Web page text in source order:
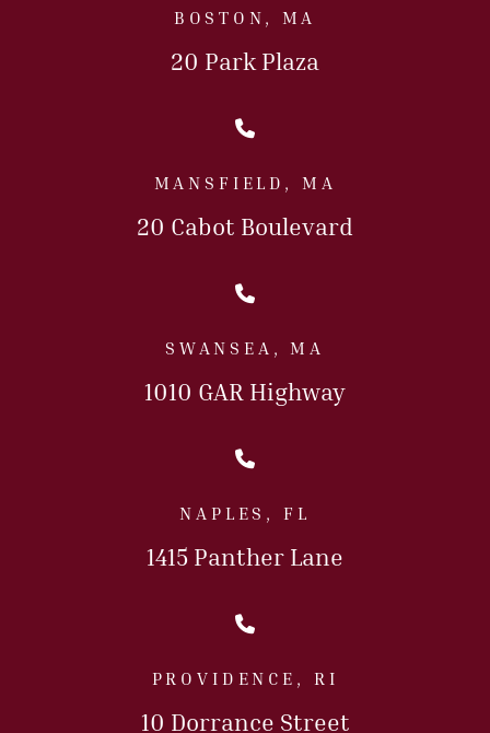
BOSTON, MA
20 Park Plaza
Call Us Today
MANSFIELD, MA
20 Cabot Boulevard
Call Us Today
SWANSEA, MA
1010 GAR Highway
Call Us Today
NAPLES, FL
1415 Panther Lane
Call Us Today
PROVIDENCE, RI
10 Dorrance Street